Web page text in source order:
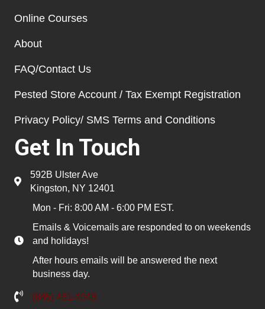
Online Courses
About
FAQ/Contact Us
Pested Store Account / Tax Exempt Registration
Privacy Policy/ SMS Terms and Conditions
Get In Touch
592B Ulster Ave
Kingston, NY 12401
Mon - Fri: 8:00 AM - 6:00 PM EST.
Emails & Voicemails are responded to on weekends
and holidays!
After hours emails will be answered the next
business day.
(845) 481-4048